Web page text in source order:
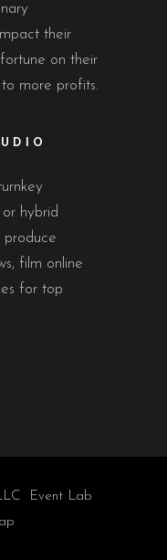
their
on their
more profits.
hybrid
produce
film online
for top
Event Lab